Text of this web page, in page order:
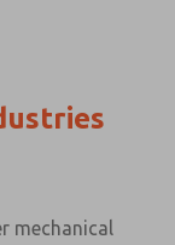
mechanical